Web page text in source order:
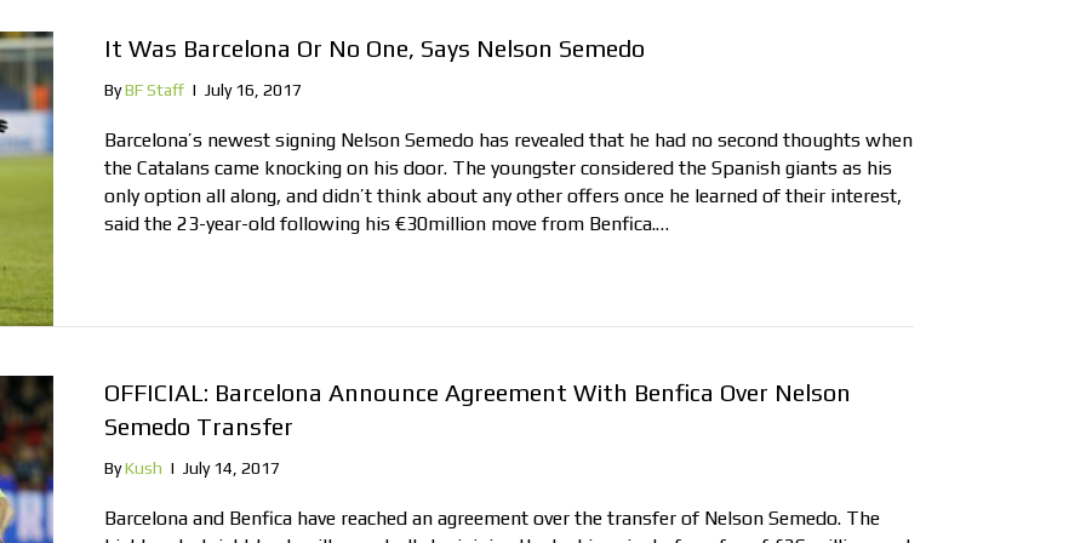
It Was Barcelona Or No One, Says Nelson Semedo
ByBF Staff | July 16, 2017
Barcelona’s newest signing Nelson Semedo has revealed that he had no second thoughts when
the Catalans came knocking on his door. The youngster considered the Spanish giants as his
only option all along, and didn’t think about any other offers once he learned of their interest,
said the 23-year-old following his €30million move from Benfica.…
OFFICIAL: Barcelona Announce Agreement With Benfica Over Nelson
Semedo Transfer
ByKush | July 14, 2017
Barcelona and Benfica have reached an agreement over the transfer of Nelson Semedo. The